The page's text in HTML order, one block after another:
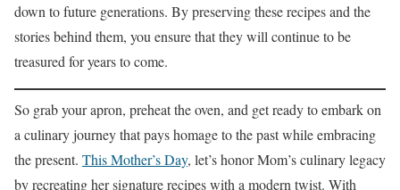
down to future generations. By preserving these recipes and the
stories behind them, you ensure that they will continue to be
treasured for years to come.
So grab your apron, preheat the oven, and get ready to embark on
a culinary journey that pays homage to the past while embracing
the present. This Mother’s Day, let’s honor Mom’s culinary legacy
by recreating her signature recipes with a modern twist. With